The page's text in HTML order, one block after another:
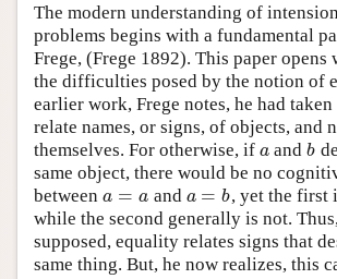
The modern understanding of
problems begins with a fundamental
Frege, (Frege 1892). This paper
the difficulties posed by the notion of
earlier work, Frege notes, he had
relate names, or signs, of objects, and
themselves. For otherwise, if a
a andb
b
same object, there would be no
between a = a
a=a and a = b
a=b
, yet the first
while the second generally is not.
supposed, equality relates signs that
same thing. But, he now realizes, this